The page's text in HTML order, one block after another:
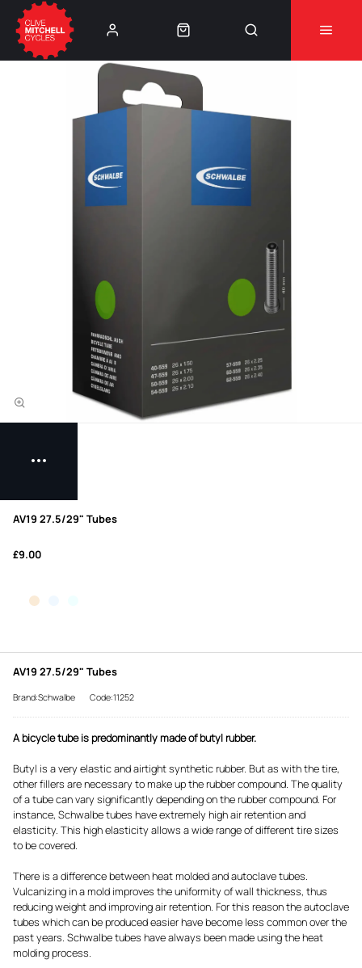
⚠️Product Recall Cube ACID Carbon Hybrid Crank
AV19 27.5/29" Tubes
£9.00
AV19 27.5/29" Tubes
Brand:Schwalbe Code:11252
A bicycle tube is predominantly made of butyl rubber.
Butyl is a very elastic and airtight synthetic rubber. But as with the tire,
other fillers are necessary to make up the rubber compound. The quality
of a tube can vary significantly depending on the rubber compound. For
instance, Schwalbe tubes have extremely high air retention and
elasticity. This high elasticity allows a wide range of different tire sizes
to be covered.
There is a difference between heat molded and autoclave tubes.
Vulcanizing in a mold improves the uniformity of wall thickness, thus
reducing weight and improving air retention. For this reason the autoclave
tubes which can be produced easier have become less common over the
past years. Schwalbe tubes have always been made using the heat
molding process.